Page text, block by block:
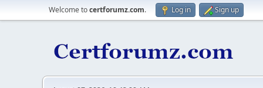
Welcome tocertforumz.com. Log in Sign up